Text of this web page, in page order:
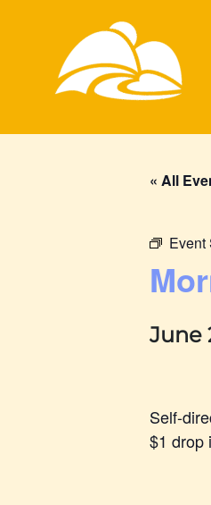
« All
Event
June
Self-
$1 drop